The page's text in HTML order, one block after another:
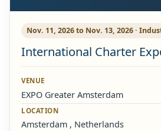
Nov. 11, 2026 to Nov. 13, 2026 ·
International Charter
VENUE
EXPO Greater Amsterdam
LOCATION
Amsterdam , Netherlands